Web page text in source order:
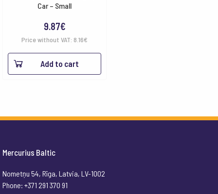
Car – Small
9.87€
Price without VAT: 8.16€
Add to cart
Mercurius Baltic
Nometņu 54, Rīga, Latvia, LV-1002
Phone: +371 291 370 91